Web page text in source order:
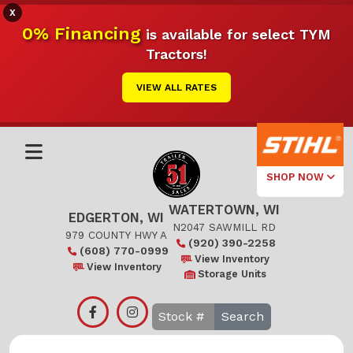
X
0% Financingis available for select TYM
Tractors!
VIEW ALL RATES
SHOP NOW
Select Your
Local Store
Edgerton
EDGERTON, WI
979 COUNTY HWY A
(608) 770-0999
View Inventory
WATERTOWN, WI
N2047 SAWMILL RD
(920) 390-2258
View Inventory
Storage Units
Search